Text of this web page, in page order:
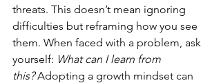
threats. This doesn’t mean ignoring
difficulties but reframing how you see
them. When faced with a problem, ask
yourself: What can I learn from
this? Adopting a growth mindset can